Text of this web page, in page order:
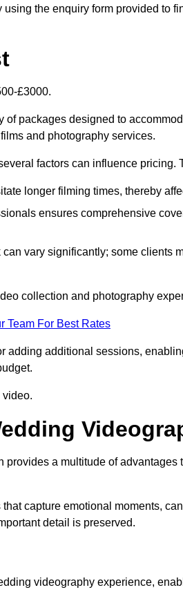
the enquiry form provided to
£3000.
packages designed to
and photography services.
factors can influence pricing.
longer filming times, thereby
ensures comprehensive
vary significantly; some clients
collection and photography
Team For Best Rates
adding additional sessions,
video.
a multitude of advantages
capture emotional moments,
detail is preserved.
videography experience,